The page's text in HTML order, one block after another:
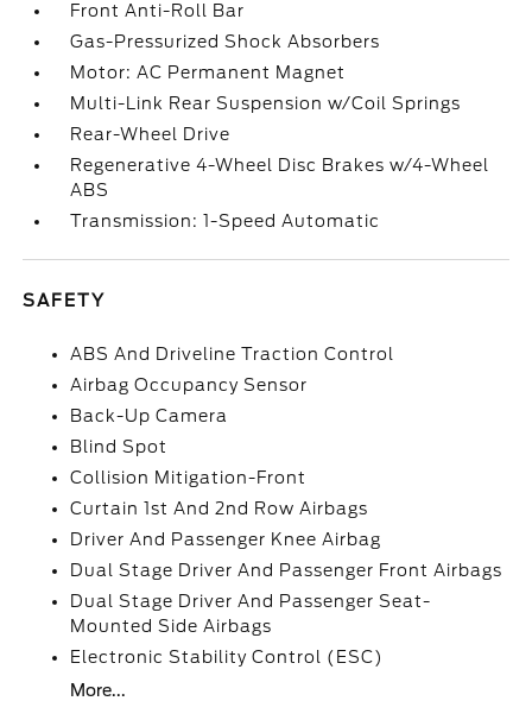
Front Anti-Roll Bar
Gas-Pressurized Shock Absorbers
Motor: AC Permanent Magnet
Multi-Link Rear Suspension w/Coil Springs
Rear-Wheel Drive
Regenerative 4-Wheel Disc Brakes w/4-Wheel
ABS
Transmission: 1-Speed Automatic
SAFETY
ABS And Driveline Traction Control
Airbag Occupancy Sensor
Back-Up Camera
Blind Spot
Collision Mitigation-Front
Curtain 1st And 2nd Row Airbags
Driver And Passenger Knee Airbag
Dual Stage Driver And Passenger Front Airbags
Dual Stage Driver And Passenger Seat-
Mounted Side Airbags
Electronic Stability Control (ESC)
More...